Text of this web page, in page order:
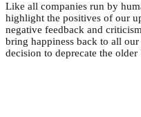
Like all companies run by
highlight the positives of our
negative feedback and
bring happiness back to all
decision to deprecate the older